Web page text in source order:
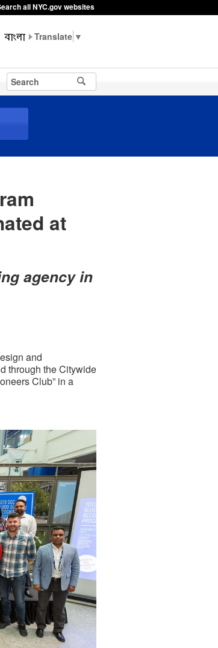
all NYC.gov websites
▼
at
agency in
and
through the Citywide
Club” in a